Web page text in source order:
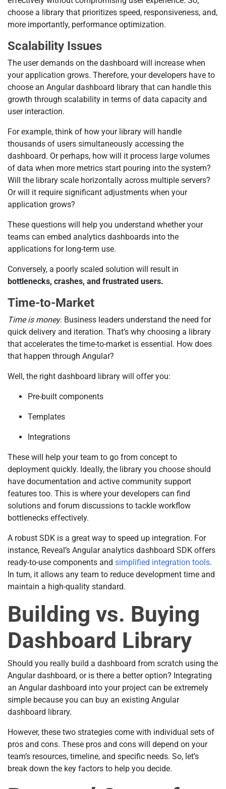
choose a library that prioritizes speed, responsiveness, and,
more importantly, performance optimization.
Scalability Issues
The user demands on the dashboard will increase when
your application grows. Therefore, your developers have to
choose an Angular dashboard library that can handle this
growth through scalability in terms of data capacity and
user interaction.
For example, think of how your library will handle
thousands of users simultaneously accessing the
dashboard. Or perhaps, how will it process large volumes
of data when more metrics start pouring into the system?
Will the library scale horizontally across multiple servers?
Or will it require significant adjustments when your
application grows?
These questions will help you understand whether your
teams can embed analytics dashboards into the
applications for long-term use.
Conversely, a poorly scaled solution will result in
bottlenecks, crashes, and frustrated users.
Time-to-Market
Time is money. Business leaders understand the need for
quick delivery and iteration. That’s why choosing a library
that accelerates the time-to-market is essential. How does
that happen through Angular?
Well, the right dashboard library will offer you:
Pre-built components
Templates
Integrations
These will help your team to go from concept to
deployment quickly. Ideally, the library you choose should
have documentation and active community support
features too. This is where your developers can find
solutions and forum discussions to tackle workflow
bottlenecks effectively.
A robust SDK is a great way to speed up integration. For
instance, Reveal’s Angular analytics dashboard SDK offers
ready-to-use components and simplified integration tools.
In turn, it allows any team to reduce development time and
maintain a high-quality standard.
Building vs. Buying
Dashboard Library
Should you really build a dashboard from scratch using the
Angular dashboard, or is there a better option? Integrating
an Angular dashboard into your project can be extremely
simple because you can buy an existing Angular
dashboard library.
However, these two strategies come with individual sets of
pros and cons. These pros and cons will depend on your
team’s resources, timeline, and specific needs. So, let’s
break down the key factors to help you decide.